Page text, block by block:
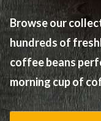
Browse our
hundreds of
coffee beans
morning cup of